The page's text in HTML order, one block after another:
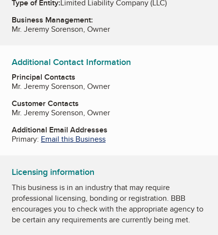
Type of Entity:Limited Liability Company (LLC)
Business Management:
Mr. Jeremy Sorenson, Owner
Additional Contact Information
Principal Contacts
Mr. Jeremy Sorenson, Owner
Customer Contacts
Mr. Jeremy Sorenson, Owner
Additional Email Addresses
Primary: Email this Business
Licensing information
This business is in an industry that may require
professional licensing, bonding or registration. BBB
encourages you to check with the appropriate agency to
be certain any requirements are currently being met.